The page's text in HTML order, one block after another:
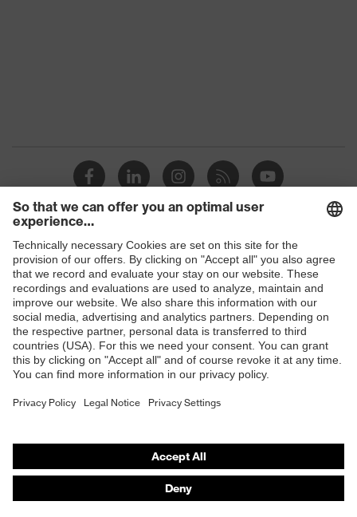
Shops
B2B online shop
Online shop for laser protection products
E | 3 Store
Purchasing assistants
Any questions?